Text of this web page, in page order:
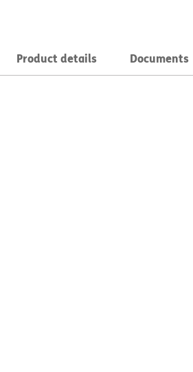
Product details Documents